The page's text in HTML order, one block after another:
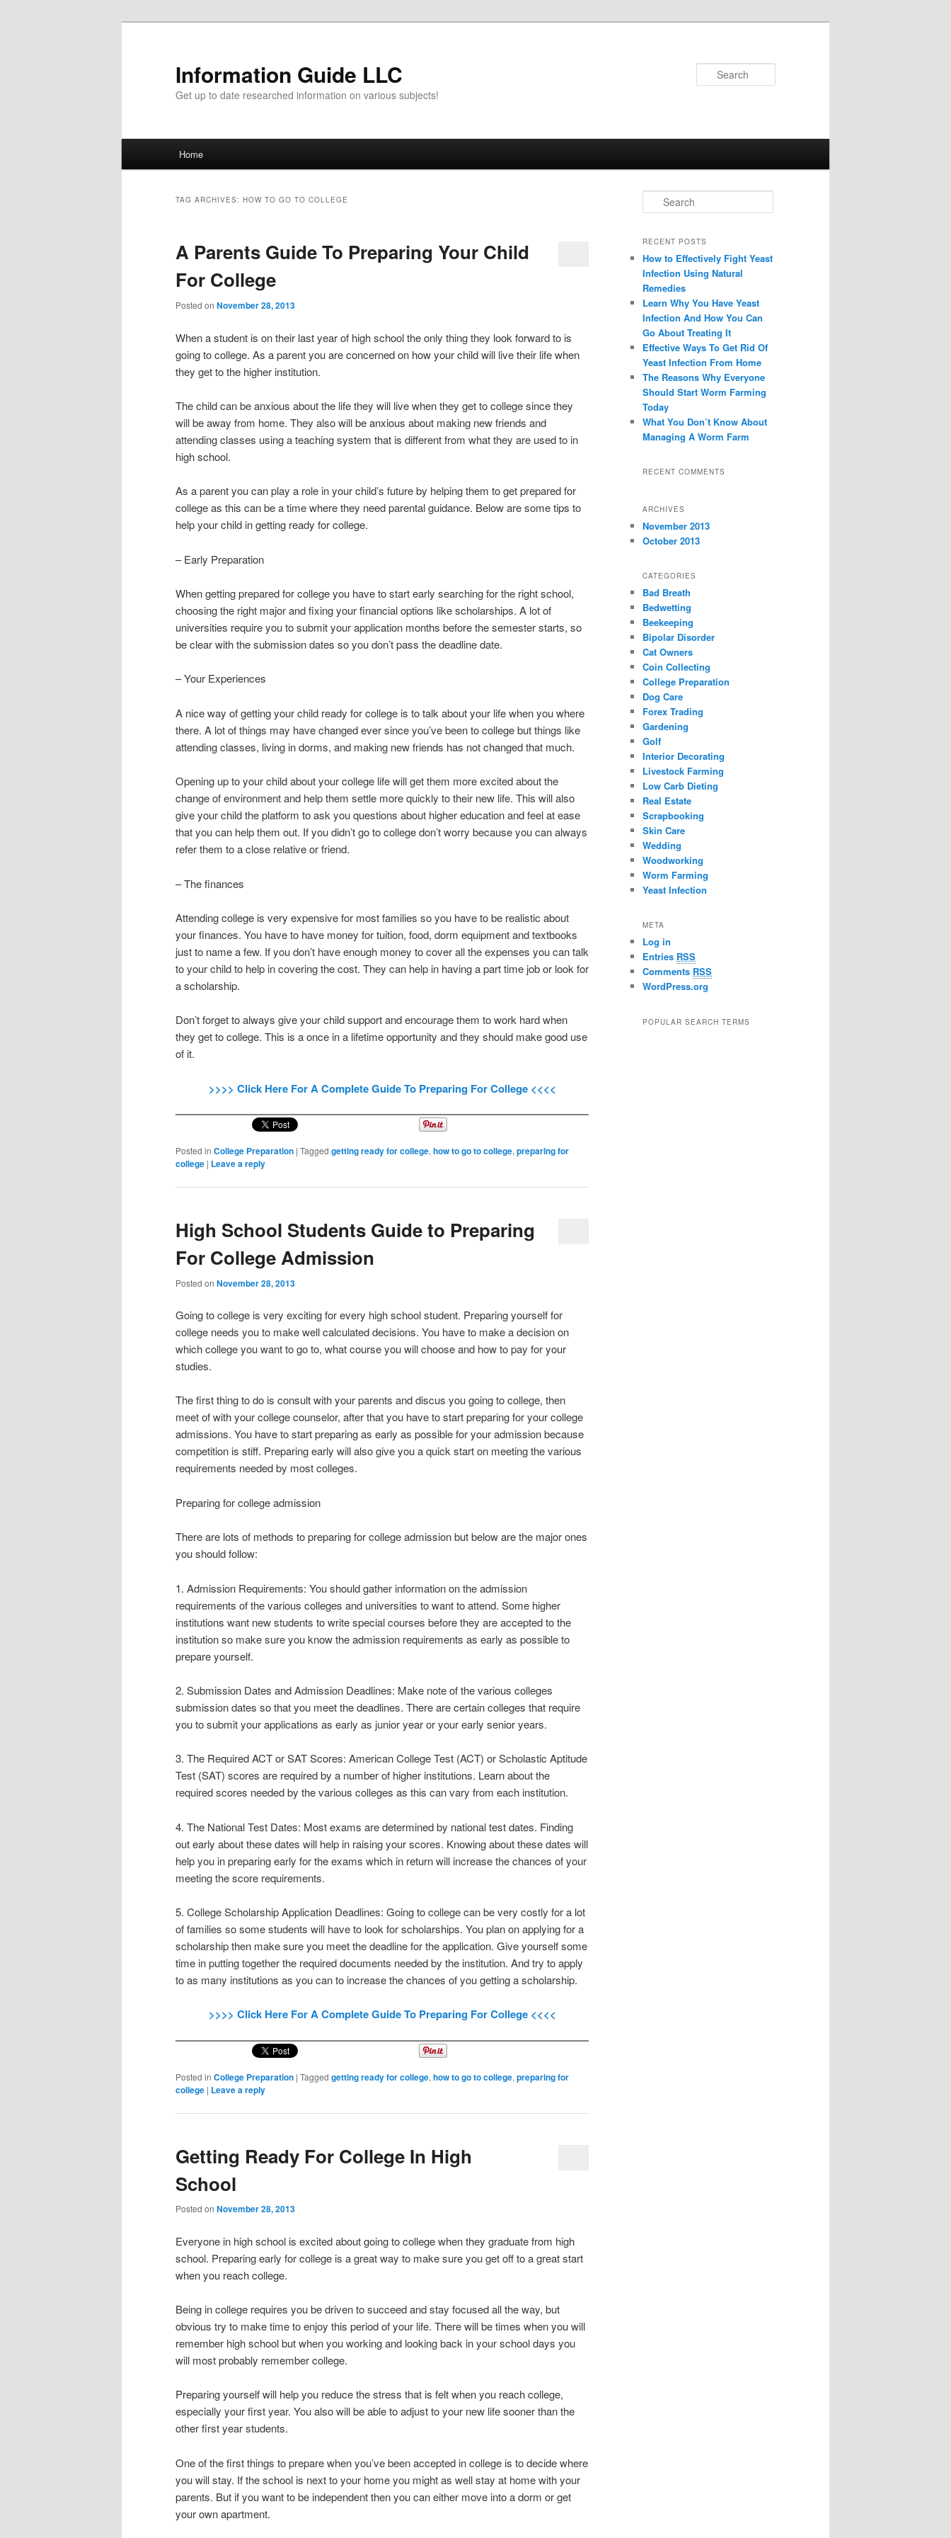
Information Guide LLC
Get up to date researched information on various subjects!
Skip to primary content
Skip to secondary content
Home
TAG ARCHIVES: HOW TO GO TO COLLEGE
A Parents Guide To Preparing Your Child
For College
Posted on November 28, 2013
When a student is on their last year of high school the only thing they look forward to is
going to college. As a parent you are concerned on how your child will live their life when
they get to the higher institution.
The child can be anxious about the life they will live when they get to college since they
will be away from home. They also will be anxious about making new friends and
attending classes using a teaching system that is different from what they are used to in
high school.
As a parent you can play a role in your child’s future by helping them to get prepared for
college as this can be a time where they need parental guidance. Below are some tips to
help your child in getting ready for college.
– Early Preparation
When getting prepared for college you have to start early searching for the right school,
choosing the right major and fixing your financial options like scholarships. A lot of
universities require you to submit your application months before the semester starts, so
be clear with the submission dates so you don’t pass the deadline date.
– Your Experiences
A nice way of getting your child ready for college is to talk about your life when you where
there. A lot of things may have changed ever since you’ve been to college but things like
attending classes, living in dorms, and making new friends has not changed that much.
Opening up to your child about your college life will get them more excited about the
change of environment and help them settle more quickly to their new life. This will also
give your child the platform to ask you questions about higher education and feel at ease
that you can help them out. If you didn’t go to college don’t worry because you can always
refer them to a close relative or friend.
– The finances
Attending college is very expensive for most families so you have to be realistic about
your finances. You have to have money for tuition, food, dorm equipment and textbooks
just to name a few. If you don’t have enough money to cover all the expenses you can talk
to your child to help in covering the cost. They can help in having a part time job or look for
a scholarship.
Don’t forget to always give your child support and encourage them to work hard when
they get to college. This is a once in a lifetime opportunity and they should make good use
of it.
>>>> Click Here For A Complete Guide To Preparing For College <<<<
Posted in College Preparation | Tagged getting ready for college, how to go to college, preparing for
college | Leave a reply
High School Students Guide to Preparing
For College Admission
Posted on November 28, 2013
Going to college is very exciting for every high school student. Preparing yourself for
college needs you to make well calculated decisions. You have to make a decision on
which college you want to go to, what course you will choose and how to pay for your
studies.
The first thing to do is consult with your parents and discus you going to college, then
meet of with your college counselor, after that you have to start preparing for your college
admissions. You have to start preparing as early as possible for your admission because
competition is stiff. Preparing early will also give you a quick start on meeting the various
requirements needed by most colleges.
Preparing for college admission
There are lots of methods to preparing for college admission but below are the major ones
you should follow:
1. Admission Requirements: You should gather information on the admission
requirements of the various colleges and universities to want to attend. Some higher
institutions want new students to write special courses before they are accepted to the
institution so make sure you know the admission requirements as early as possible to
prepare yourself.
2. Submission Dates and Admission Deadlines: Make note of the various colleges
submission dates so that you meet the deadlines. There are certain colleges that require
you to submit your applications as early as junior year or your early senior years.
3. The Required ACT or SAT Scores: American College Test (ACT) or Scholastic Aptitude
Test (SAT) scores are required by a number of higher institutions. Learn about the
required scores needed by the various colleges as this can vary from each institution.
4. The National Test Dates: Most exams are determined by national test dates. Finding
out early about these dates will help in raising your scores. Knowing about these dates will
help you in preparing early for the exams which in return will increase the chances of your
meeting the score requirements.
5. College Scholarship Application Deadlines: Going to college can be very costly for a lot
of families so some students will have to look for scholarships. You plan on applying for a
scholarship then make sure you meet the deadline for the application. Give yourself some
time in putting together the required documents needed by the institution. And try to apply
to as many institutions as you can to increase the chances of you getting a scholarship.
>>>> Click Here For A Complete Guide To Preparing For College <<<<
Posted in College Preparation | Tagged getting ready for college, how to go to college, preparing for
college | Leave a reply
Getting Ready For College In High
School
Posted on November 28, 2013
Everyone in high school is excited about going to college when they graduate from high
school. Preparing early for college is a great way to make sure you get off to a great start
when you reach college.
Being in college requires you be driven to succeed and stay focused all the way, but
obvious try to make time to enjoy this period of your life. There will be times when you will
remember high school but when you working and looking back in your school days you
will most probably remember college.
Preparing yourself will help you reduce the stress that is felt when you reach college,
especially your first year. You also will be able to adjust to your new life sooner than the
other first year students.
One of the first things to prepare when you’ve been accepted in college is to decide where
you will stay. If the school is next to your home you might as well stay at home with your
parents. But if you want to be independent then you can either move into a dorm or get
your own apartment.
Search
RECENT POSTS
How to Effectively Fight Yeast
Infection Using Natural
Remedies
Learn Why You Have Yeast
Infection And How You Can
Go About Treating It
Effective Ways To Get Rid Of
Yeast Infection From Home
The Reasons Why Everyone
Should Start Worm Farming
Today
What You Don’t Know About
Managing A Worm Farm
RECENT COMMENTS
ARCHIVES
November 2013
October 2013
CATEGORIES
Bad Breath
Bedwetting
Beekeeping
Bipolar Disorder
Cat Owners
Coin Collecting
College Preparation
Dog Care
Forex Trading
Gardening
Golf
Interior Decorating
Livestock Farming
Low Carb Dieting
Real Estate
Scrapbooking
Skin Care
Wedding
Woodworking
Worm Farming
Yeast Infection
META
Log in
Entries RSS
Comments RSS
WordPress.org
POPULAR SEARCH TERMS